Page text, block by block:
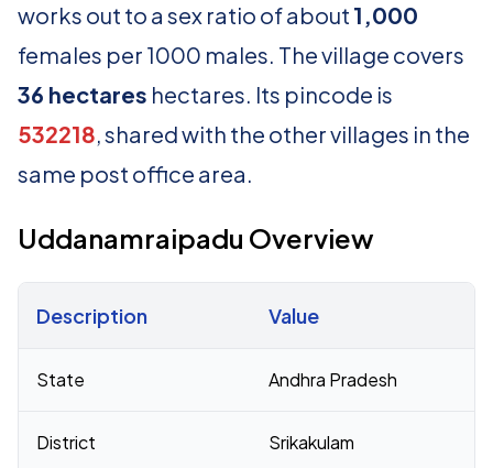
works out to a sex ratio of about 1,000
females per 1000 males. The village covers
36 hectares hectares. Its pincode is
532218, shared with the other villages in the
same post office area.
Uddanamraipadu Overview
Description Value
State Andhra Pradesh
District Srikakulam